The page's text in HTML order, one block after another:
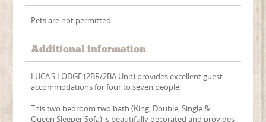
Pets are not permitted
Additional information
LUCA'S LODGE (2BR/2BA Unit) provides excellent guest
accommodations for four to seven people.
This two bedroom two bath (King, Double, Single &
Queen Sleeper Sofa) is beautifully decorated and provides